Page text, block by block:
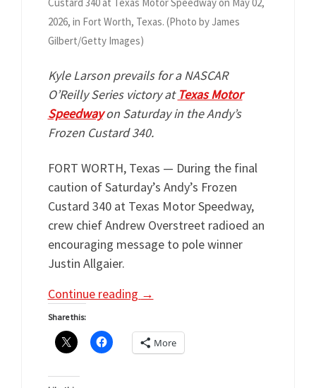
2026, in Fort Worth, Texas. (Photo by James
Gilbert/Getty Images)
Kyle Larson prevails for a NASCAR
O’Reilly Series victory at Texas Motor
Speedwayon Saturday in the Andy’s
Frozen Custard 340.
FORT WORTH, Texas — During the final
caution of Saturday’s Andy’s Frozen
Custard 340 at Texas Motor Speedway,
crew chief Andrew Overstreet radioed an
encouraging message to pole winner
Justin Allgaier.
Continue reading →
Share this:
More